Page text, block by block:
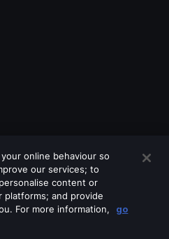
online behaviour so
our services; to
content or
and provide
For more information,
go